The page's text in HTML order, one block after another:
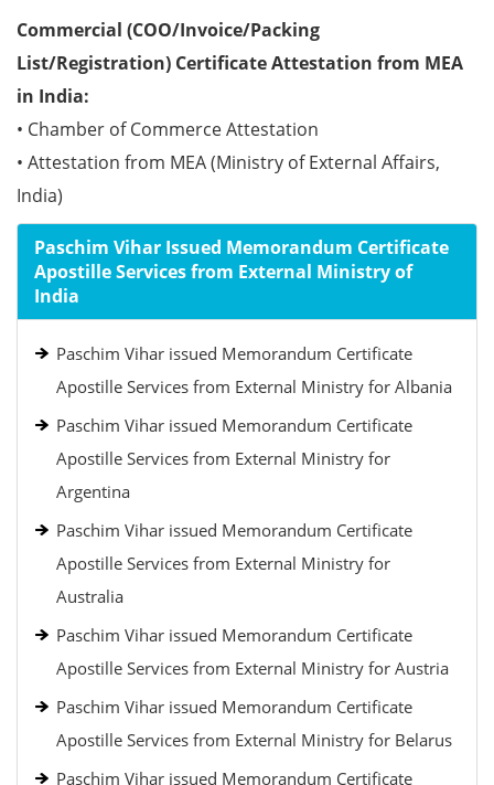
Commercial (COO/Invoice/Packing
List/Registration) Certificate Attestation from MEA
in India:
• Chamber of Commerce Attestation
• Attestation from MEA (Ministry of External Affairs,
India)
Paschim Vihar Issued Memorandum Certificate
Apostille Services from External Ministry of
India
Paschim Vihar issued Memorandum Certificate
Apostille Services from External Ministry for Albania
Paschim Vihar issued Memorandum Certificate
Apostille Services from External Ministry for
Argentina
Paschim Vihar issued Memorandum Certificate
Apostille Services from External Ministry for
Australia
Paschim Vihar issued Memorandum Certificate
Apostille Services from External Ministry for Austria
Paschim Vihar issued Memorandum Certificate
Apostille Services from External Ministry for Belarus
Paschim Vihar issued Memorandum Certificate